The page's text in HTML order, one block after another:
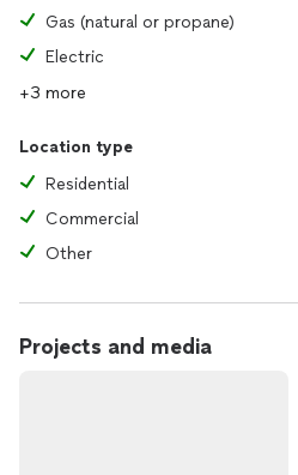
Gas (natural or propane)
Electric
+3 more
Location type
Residential
Commercial
Other
Projects and media